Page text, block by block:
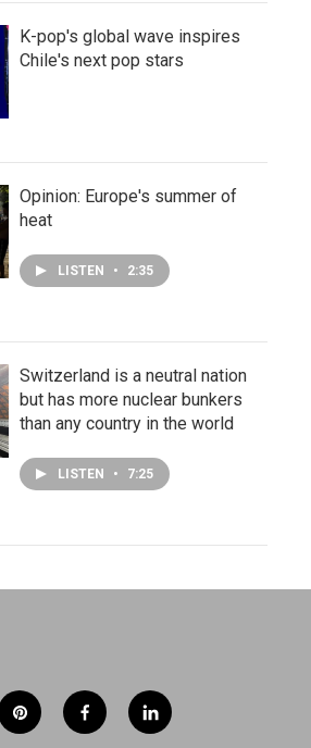
K-pop's global wave inspires
Chile's next pop stars
Opinion: Europe's summer of
heat
LISTEN • 2:35
Switzerland is a neutral nation
but has more nuclear bunkers
than any country in the world
LISTEN • 7:25
p
i
f
a
l
i